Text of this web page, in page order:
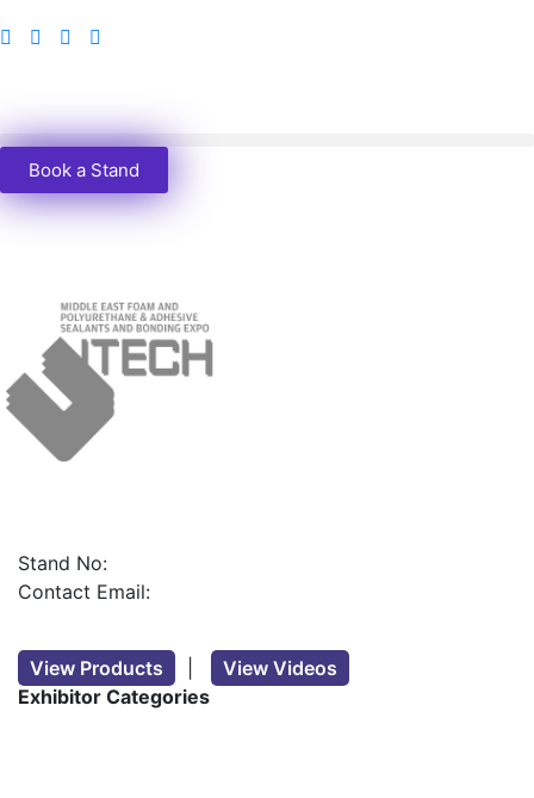
Book a Stand
Stand No:
Contact Email:
View Products
View Videos
Exhibitor Categories